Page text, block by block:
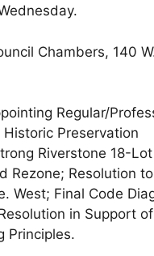
Chambers, 140
Regular/
Preservation
Riverstone 18-
Rezone; Resolution
West; Final Code
in Support
Principles.